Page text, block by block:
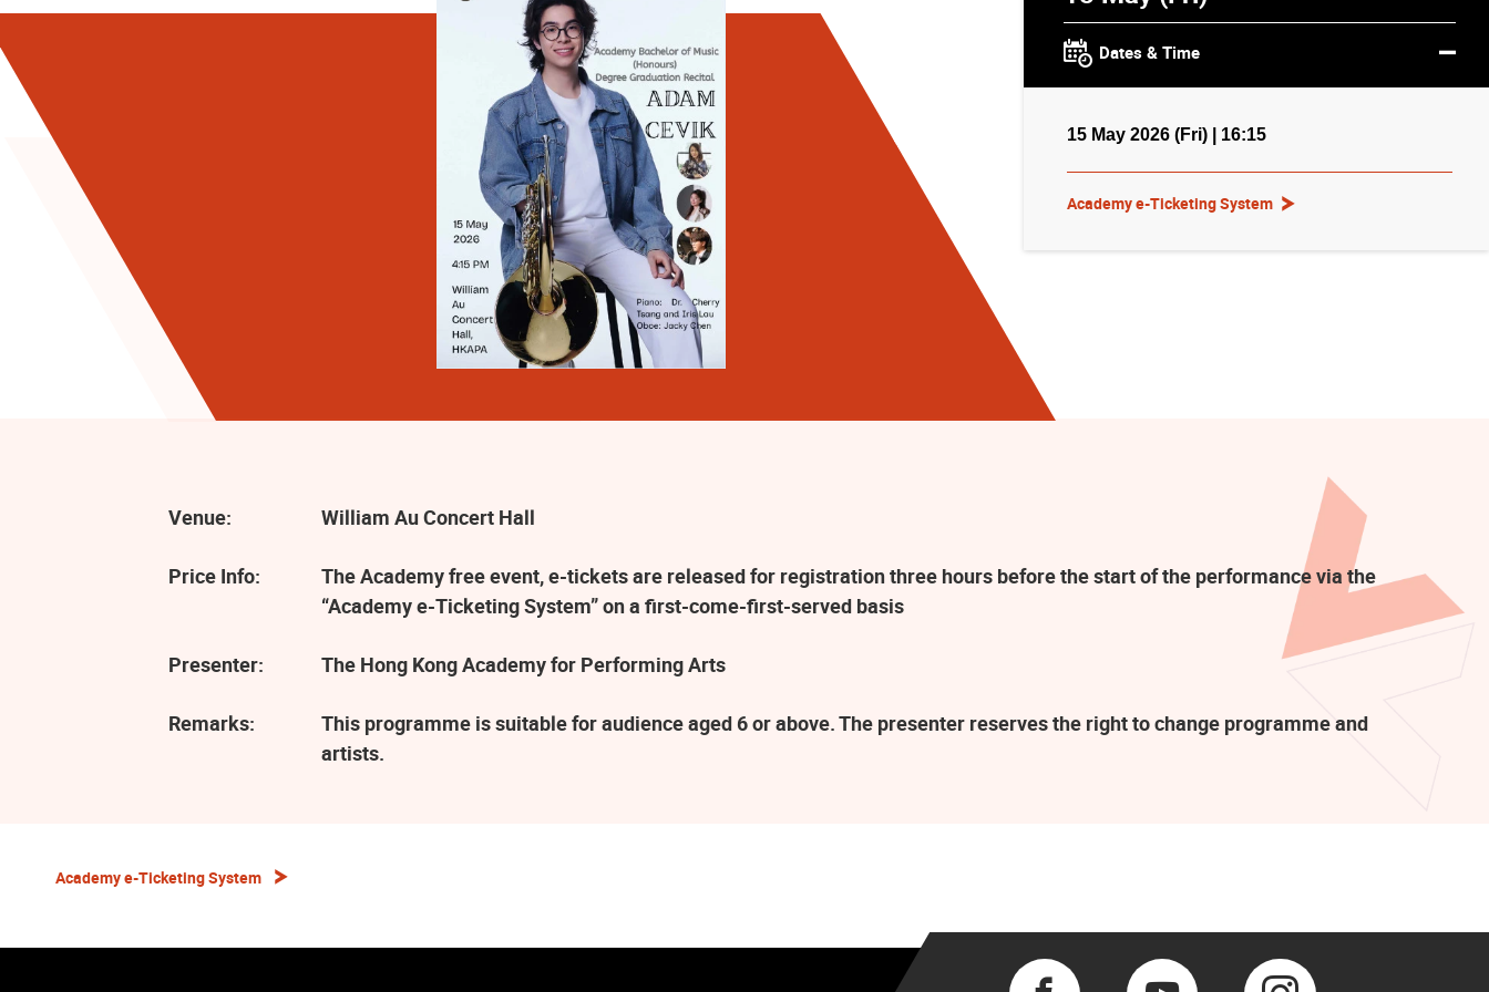
Dates & Time
15 May 2026 (Fri) | 16:15
Academy e-Ticketing System
Venue: William Au Concert Hall
Price Info:
The Academy free event, e-tickets are released for registration three hours before the start of the performance via the
“Academy e-Ticketing System” on a first-come-first-served basis
Presenter: The Hong Kong Academy for Performing Arts
Remarks:
This programme is suitable for audience aged 6 or above. The presenter reserves the right to change programme and
artists.
Academy e-Ticketing System